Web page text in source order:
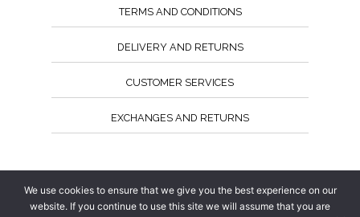
TERMS AND CONDITIONS
DELIVERY AND RETURNS
CUSTOMER SERVICES
EXCHANGES AND RETURNS
We use cookies to ensure that we give you the best experience on our
website. If you continue to use this site we will assume that you are